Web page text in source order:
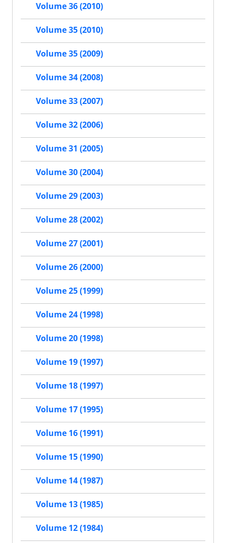
Volume 36 (2010)
Volume 35 (2010)
Volume 35 (2009)
Volume 34 (2008)
Volume 33 (2007)
Volume 32 (2006)
Volume 31 (2005)
Volume 30 (2004)
Volume 29 (2003)
Volume 28 (2002)
Volume 27 (2001)
Volume 26 (2000)
Volume 25 (1999)
Volume 24 (1998)
Volume 20 (1998)
Volume 19 (1997)
Volume 18 (1997)
Volume 17 (1995)
Volume 16 (1991)
Volume 15 (1990)
Volume 14 (1987)
Volume 13 (1985)
Volume 12 (1984)